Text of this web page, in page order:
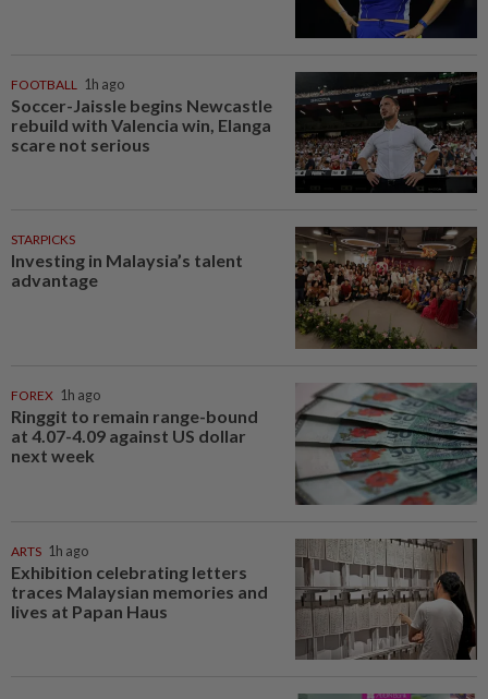
FOOTBALL 1h ago
Soccer-Jaissle begins Newcastle
rebuild with Valencia win, Elanga
scare not serious
STARPICKS
Investing in Malaysia’s talent
advantage
FOREX 1h ago
Ringgit to remain range-bound
at 4.07-4.09 against US dollar
next week
ARTS 1h ago
Exhibition celebrating letters
traces Malaysian memories and
lives at Papan Haus